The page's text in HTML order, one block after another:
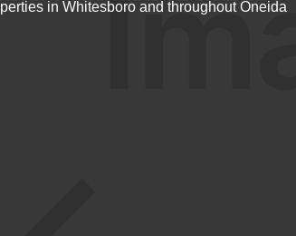
in Whitesboro and throughout Oneida